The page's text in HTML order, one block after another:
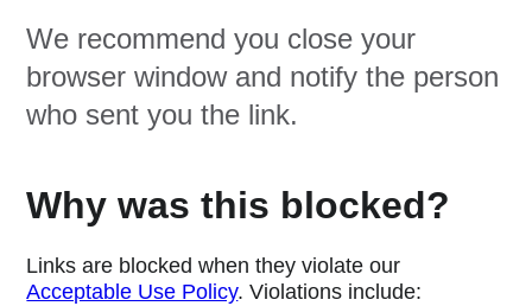
We recommend you close your
browser window and notify the person
who sent you the link.
Why was this blocked?
Links are blocked when they violate our
Acceptable Use Policy. Violations include: